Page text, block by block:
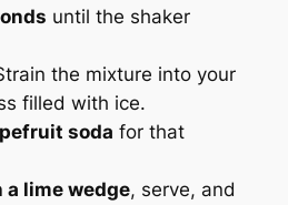
until the shaker
the mixture into your
filled with ice.
soda for that
lime wedge, serve, and